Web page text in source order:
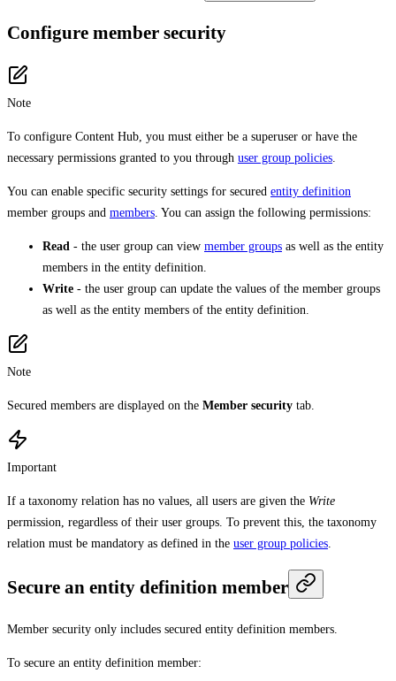
Configure member security
Note
To configure Content Hub, you must either be a superuser or have the
necessary permissions granted to you through user group policies
You can enable specific security settings for secured entity definition
member groups and members . You can assign the following permissions:
Read - the user group can view member groups as well as the entity
members in the entity definition.
Write - the user group can update the values of the member groups
as well as the entity members of the entity definition.
Note
Secured members are displayed on the Member security tab.
Important
If a taxonomy relation has no values, all users are given the Write
permission, regardless of their user groups. To prevent this, the taxonomy
relation must be mandatory as defined in the user group policies
Secure an entity definition member
Member security only includes secured entity definition members.
To secure an entity definition member: